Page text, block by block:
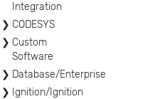
Integration
CODESYS
Custom
Software
Database/Enterprise
Ignition/Ignition